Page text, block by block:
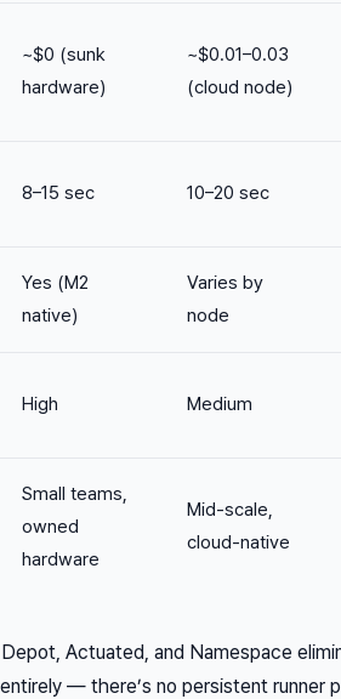
~$0 (sunk
hardware)
~$0.01–0.03
(cloud node)
8–15 sec 10–20 sec
Yes (M2
native)
Varies by
node
High Medium
Small teams,
owned
hardware
Mid-scale,
cloud-native
Actuated, and Namespace
— there’s no persistent runner